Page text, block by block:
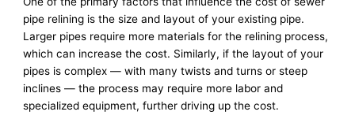
pipe relining is the size and layout of your existing pipe.
Larger pipes require more materials for the relining process,
which can increase the cost. Similarly, if the layout of your
pipes is complex — with many twists and turns or steep
inclines — the process may require more labor and
specialized equipment, further driving up the cost.